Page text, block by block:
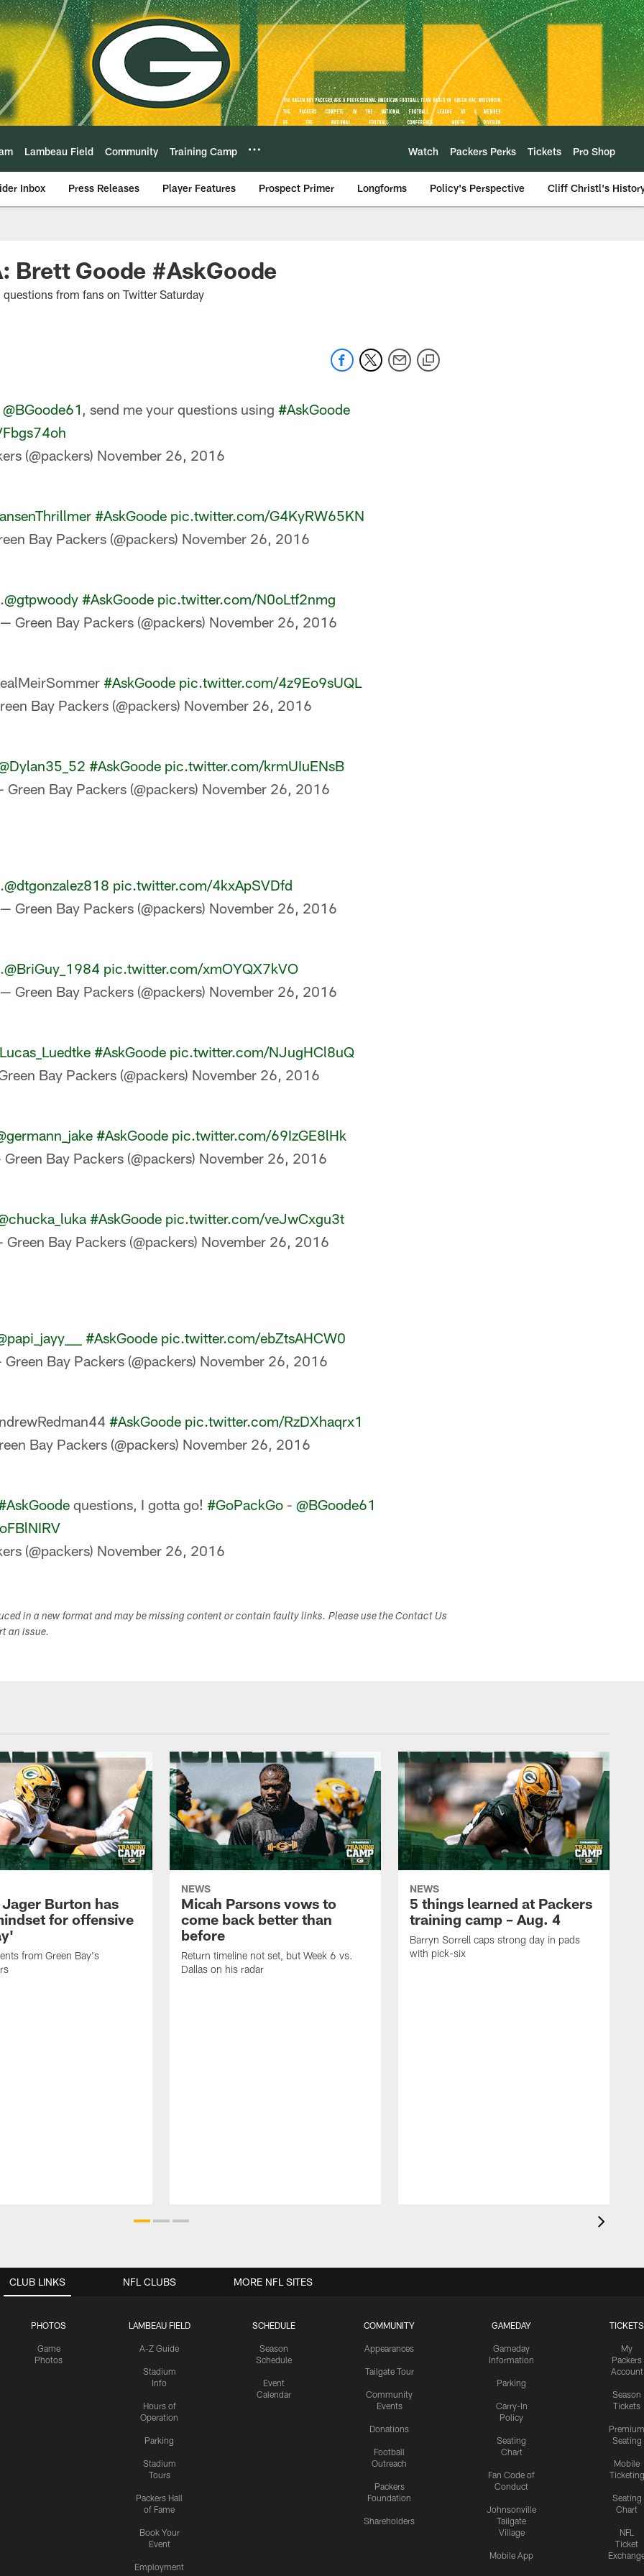
Lambeau Field Community Training Camp Watch Packers Perks Tickets Pro Shop
Inbox Press Releases Player Features Prospect Primer Longforms Policy's Perspective Cliff Christl's
Brett Goode #AskGoode
questions from fans on Twitter Saturday
@BGoode61 , send me your questions using #AskGoode
(@packers) November 26, 2016
#AskGoode pic.twitter.com/G4KyRW65KN
Bay Packers (@packers) November 26, 2016
.@gtpwoody #AskGoode pic.twitter.com/N0oLtf2nmg
— Green Bay Packers (@packers) November 26, 2016
#AskGoode pic.twitter.com/4z9Eo9sUQL
Bay Packers (@packers) November 26, 2016
#AskGoode pic.twitter.com/krmUIuENsB
Green Bay Packers (@packers) November 26, 2016
.@dtgonzalez818 pic.twitter.com/4kxApSVDfd
— Green Bay Packers (@packers) November 26, 2016
.@BriGuy_1984 pic.twitter.com/xmOYQX7kVO
— Green Bay Packers (@packers) November 26, 2016
#AskGoode pic.twitter.com/NJugHCl8uQ
Bay Packers (@packers) November 26, 2016
#AskGoode pic.twitter.com/69IzGE8lHk
Bay Packers (@packers) November 26, 2016
#AskGoode pic.twitter.com/veJwCxgu3t
Green Bay Packers (@packers) November 26, 2016
#AskGoode pic.twitter.com/ebZtsAHCW0
Bay Packers (@packers) November 26, 2016
#AskGoode pic.twitter.com/RzDXhaqrx1
Bay Packers (@packers) November 26, 2016
questions, I gotta go! #GoPackGo - @BGoode61
(@packers) November 26, 2016
in a new format and may be missing content or contain faulty links. Please use the Contact Us
an issue.
Jager Burton has
for offensive
from Green Bay's
NEWS
Micah Parsons vows to
come back better than
before
Return timeline not set, but Week 6 vs.
Dallas on his radar
NEWS
5 things learned at Packers
training camp – Aug. 4
Barryn Sorrell caps strong day in pads
with pick-six
CLUB LINKS
PHOTOS
Game
Photos
LAMBEAU FIELD
A-Z Guide
Stadium
Info
Hours of
Operation
Parking
Stadium
Tours
Packers Hall
of Fame
Book Your
Event
Employment
SCHEDULE
Season
Schedule
Event
Calendar
COMMUNITY
Appearances
Tailgate Tour
Community
Events
Donations
Football
Outreach
Packers
Foundation
Shareholders
GAMEDAY
Gameday
Information
Parking
Carry-In
Policy
Seating
Chart
Fan Code of
Conduct
Johnsonville
Tailgate
Village
Mobile App
TICKETS
My
Packers
Account
Season
Tickets
Premium
Seating
Mobile
Ticketing
Seating
Chart
NFL
Ticket
NFL CLUBS MORE NFL SITES